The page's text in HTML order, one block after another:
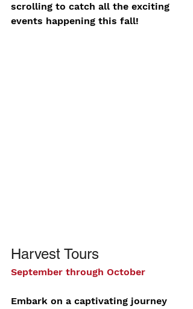
scrolling to catch all the exciting
events happening this fall!
Harvest Tours
September through October
Embark on a captivating journey